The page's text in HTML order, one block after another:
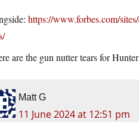
https://www.forbes.com/
are the gun nutter tears for
Matt G
11 June 2024 at 12:51 pm